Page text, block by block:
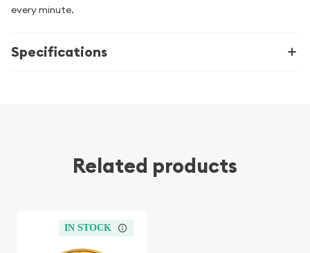
every minute.
Specifications
Related products
IN STOCK